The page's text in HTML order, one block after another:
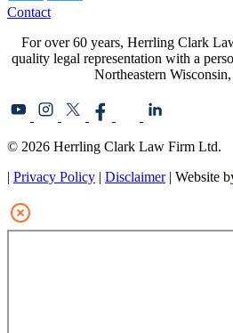
Contact
For over 60 years, Herrling Clark
quality legal representation with a
Northeastern
© 2026 Herrling Clark Law Firm Ltd.
| Privacy Policy | Disclaimer | Website